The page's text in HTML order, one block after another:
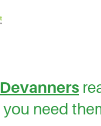
Devanners
you need